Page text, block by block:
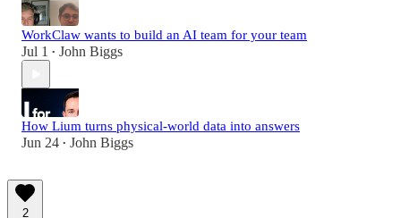
WorkClaw wants to build an AI team for your team
Jul 1 • John Biggs
How Lium turns physical-world data into answers
Jun 24 • John Biggs
2